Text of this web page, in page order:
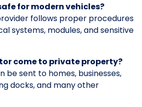
for modern vehicles?
follows proper procedures
systems, modules, and sensitive
come to private property?
be sent to homes, businesses,
docks, and many other